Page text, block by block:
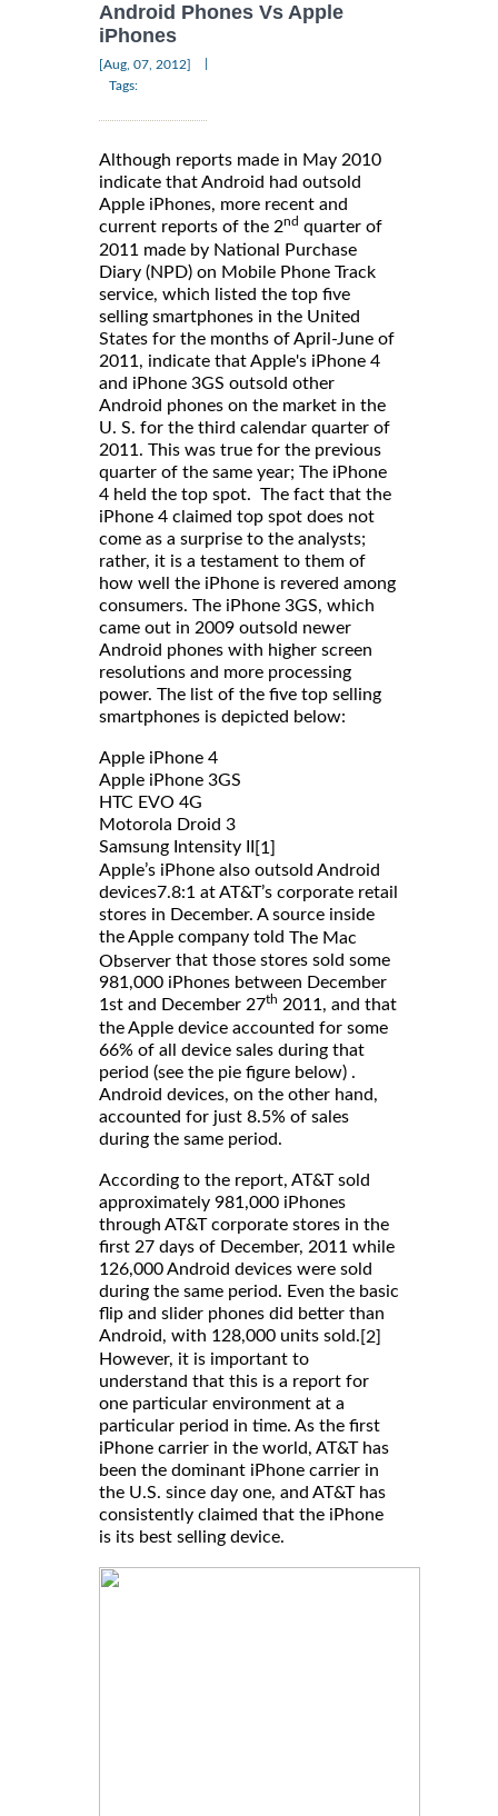
Android Phones Vs Apple
iPhones
[Aug, 07, 2012]
Tags:
Although reports made in May 2010
indicate that Android had outsold
Apple iPhones, more recent and
current reports of the 2nd quarter of
2011 made by National Purchase
Diary (NPD) on Mobile Phone Track
service, which listed the top five
selling smartphones in the United
States for the months of April-June of
2011, indicate that Apple's iPhone 4
and iPhone 3GS outsold other
Android phones on the market in the
U. S. for the third calendar quarter of
2011. This was true for the previous
quarter of the same year; The iPhone
4 held the top spot. The fact that the
iPhone 4 claimed top spot does not
come as a surprise to the analysts;
rather, it is a testament to them of
how well the iPhone is revered among
consumers. The iPhone 3GS, which
came out in 2009 outsold newer
Android phones with higher screen
resolutions and more processing
power. The list of the five top selling
smartphones is depicted below:
Apple iPhone 4
Apple iPhone 3GS
HTC EVO 4G
Motorola Droid 3
Samsung Intensity II[1]
Apple’s iPhone also outsold Android
devices7.8:1 at AT&T’s corporate retail
stores in December. A source inside
the Apple company told The Mac
Observer that those stores sold some
981,000 iPhones between December
1st and December 27th 2011, and that
the Apple device accounted for some
66% of all device sales during that
period (see the pie figure below) .
Android devices, on the other hand,
accounted for just 8.5% of sales
during the same period.
According to the report, AT&T sold
approximately 981,000 iPhones
through AT&T corporate stores in the
first 27 days of December, 2011 while
126,000 Android devices were sold
during the same period. Even the basic
flip and slider phones did better than
Android, with 128,000 units sold. [2]
However, it is important to
understand that this is a report for
one particular environment at a
particular period in time. As the first
iPhone carrier in the world, AT&T has
been the dominant iPhone carrier in
the U.S. since day one, and AT&T has
consistently claimed that the iPhone
is its best selling device.